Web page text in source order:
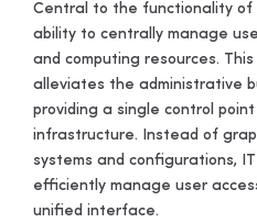
Central to the functionality of
ability to centrally manage
and computing resources.
alleviates the administrative
providing a single control
infrastructure. Instead of
systems and configurations,
efficiently manage user
unified interface.